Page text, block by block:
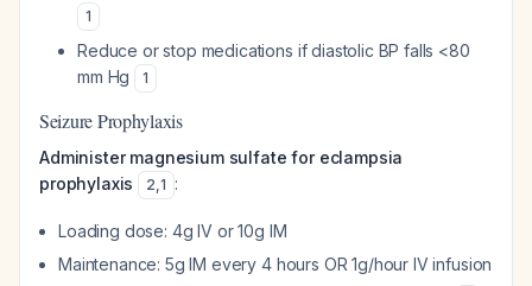
1
Reduce or stop medications if diastolic BP falls <80
mm Hg
1
Seizure Prophylaxis
Administer magnesium sulfate for eclampsia
prophylaxis
2,1 :
Loading dose: 4g IV or 10g IM
Maintenance: 5g IM every 4 hours OR 1g/hour IV infusion